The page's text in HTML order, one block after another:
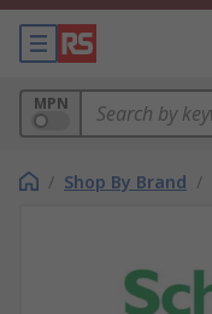
MPN
/ Shop By Brand /